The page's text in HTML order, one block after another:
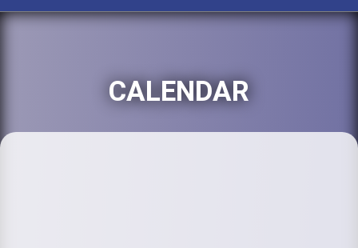
CALENDAR